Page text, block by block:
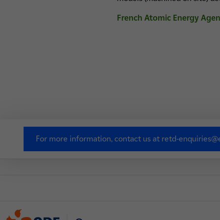
French Atomic Energy
For more information, contact us at retd-